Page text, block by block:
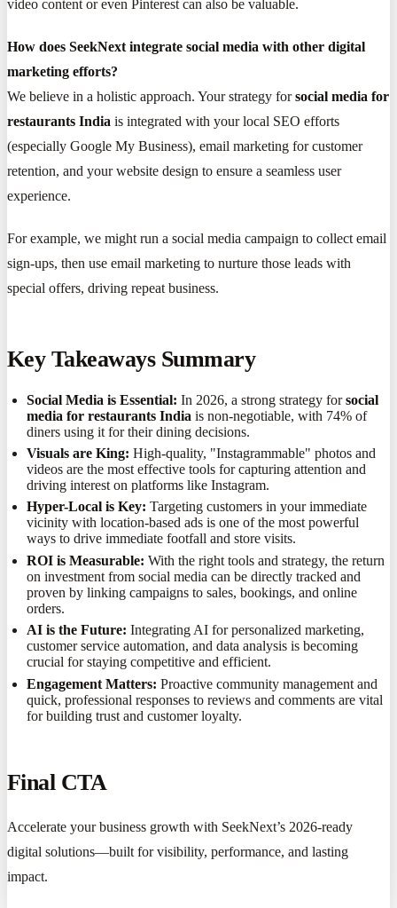
video content or even Pinterest can also be valuable.
How does SeekNext integrate social media with other digital
marketing efforts?
We believe in a holistic approach. Your strategy forsocial media for
restaurants India is integrated with your local SEO efforts
(especially Google My Business), email marketing for customer
retention, and your website design to ensure a seamless user
experience.
For example, we might run a social media campaign to collect email
sign-ups, then use email marketing to nurture those leads with
special offers, driving repeat business.
Key Takeaways Summary
Social Media is Essential: In 2026, a strong strategy forsocial
media for restaurants India is non-negotiable, with 74% of
diners using it for their dining decisions.
Visuals are King: High-quality, "Instagrammable" photos and
videos are the most effective tools for capturing attention and
driving interest on platforms like Instagram.
Hyper-Local is Key: Targeting customers in your immediate
vicinity with location-based ads is one of the most powerful
ways to drive immediate footfall and store visits.
ROI is Measurable: With the right tools and strategy, the return
on investment from social media can be directly tracked and
proven by linking campaigns to sales, bookings, and online
orders.
AI is the Future: Integrating AI for personalized marketing,
customer service automation, and data analysis is becoming
crucial for staying competitive and efficient.
Engagement Matters: Proactive community management and
quick, professional responses to reviews and comments are vital
for building trust and customer loyalty.
Final CTA
Accelerate your business growth with SeekNext’s 2026-ready
digital solutions—built for visibility, performance, and lasting
impact.